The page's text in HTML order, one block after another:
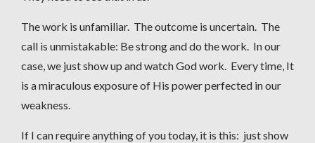
The work is unfamiliar. The outcome is uncertain. The
call is unmistakable: Be strong and do the work. In our
case, we just show up and watch God work. Every time, It
is a miraculous exposure of His power perfected in our
weakness.
If I can require anything of you today, it is this: just show